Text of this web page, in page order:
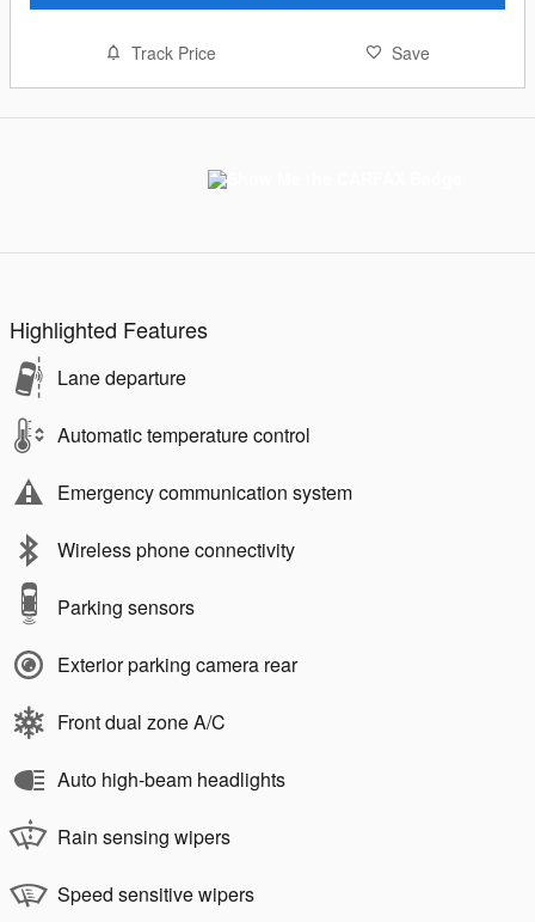
Track Price Save
Highlighted Features
Lane departure
Automatic temperature control
Emergency communication system
Wireless phone connectivity
Parking sensors
Exterior parking camera rear
Front dual zone A/C
Auto high-beam headlights
Rain sensing wipers
Speed sensitive wipers